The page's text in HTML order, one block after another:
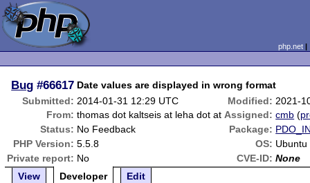
php.net
Bug #66617 Date values are displayed in wrong format
Submitted: 2014-01-31 12:29 UTC Modified: 2021-
From: thomas dot kaltseis at leha dot at Assigned: cmb (
Status: No Feedback Package:
PHP Version: 5.5.8 OS: Ubuntu
Private report: No CVE-ID: None
View
Developer Edit